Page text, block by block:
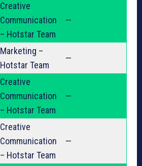
Creative
Communication
– Hotstar Team
—
Marketing –
Hotstar Team
—
Creative
Communication
– Hotstar Team
—
Creative
Communication
– Hotstar Team
—